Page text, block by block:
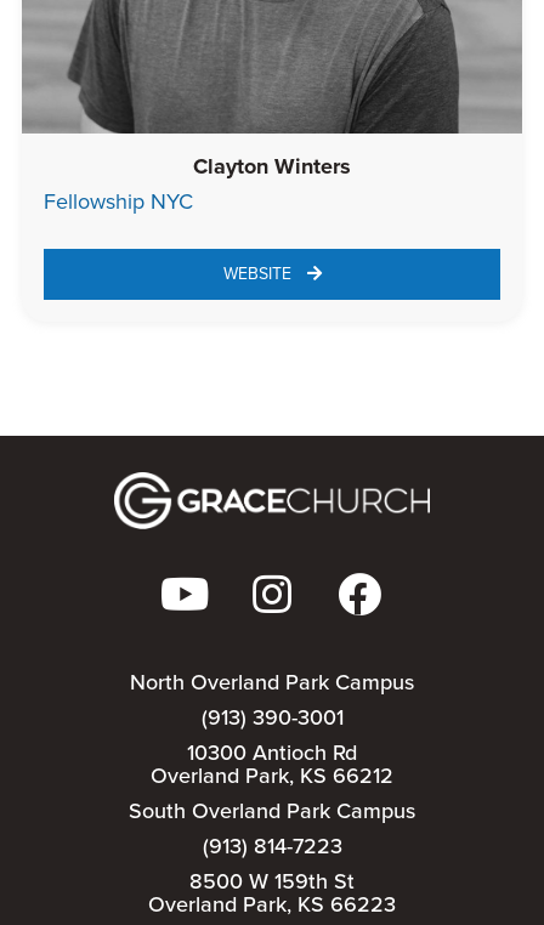
Clayton Winters
Fellowship NYC
WEBSITE
North Overland Park Campus
(913) 390-3001
10300 Antioch Rd
Overland Park, KS 66212
South Overland Park Campus
(913) 814-7223
8500 W 159th St
Overland Park, KS 66223